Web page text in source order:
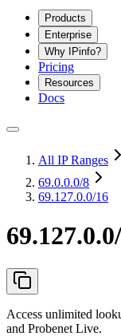
Products
Enterprise
Why IPinfo?
Pricing
Resources
Docs
All IP Ranges
69.0.0.0/8
69.127.0.0/16
Access unlimited
and Probenet Live.